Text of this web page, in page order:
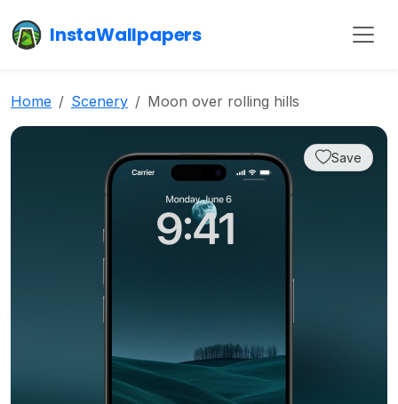
InstaWallpapers
Home Scenery Moon over rolling hills
Save